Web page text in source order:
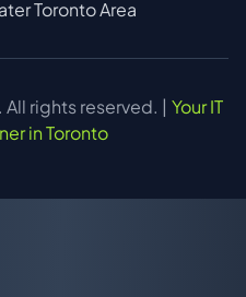
Toronto Area
rights reserved. | Your IT
in Toronto